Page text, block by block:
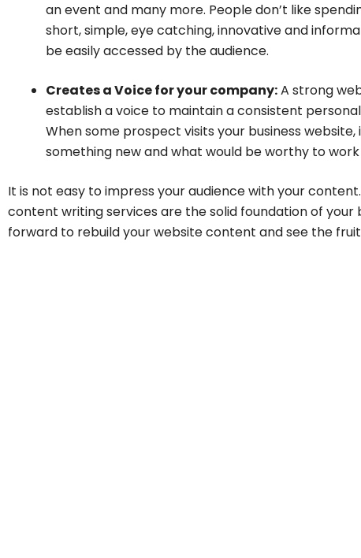
an event and many more. People don’t like
short, simple, eye catching, innovative and
be easily accessed by the audience.
Creates a Voice for your company:A strong
establish a voice to maintain a consistent
When some prospect visits your business
something new and what would be worthy to
It is not easy to impress your audience with your
content writing services are the solid foundation of your
forward to rebuild your website content and see the